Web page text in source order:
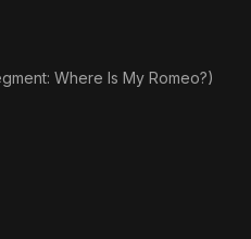
Where Is My Romeo?)